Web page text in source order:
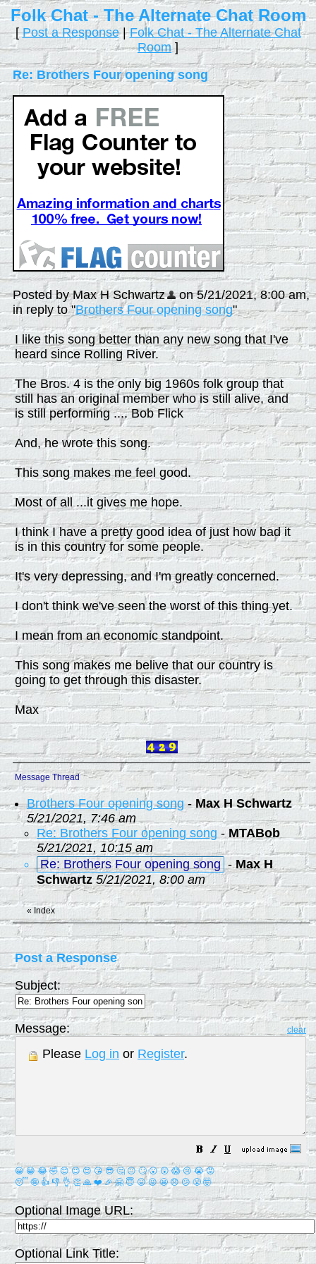
Folk Chat - The Alternate Chat Room
[Post a Response|Folk Chat - The Alternate Chat
Room]
Re: Brothers Four opening song
Posted by Max H Schwartz
on 5/21/2021, 8:00 am,
in reply to "Brothers Four opening song"
I like this song better than any new song that I've
heard since Rolling River.
The Bros. 4 is the only big 1960s folk group that
still has an original member who is still alive, and
is still performing .... Bob Flick
And, he wrote this song.
This song makes me feel good.
Most of all ...it gives me hope.
I think I have a pretty good idea of just how bad it
is in this country for some people.
It's very depressing, and I'm greatly concerned.
I don't think we've seen the worst of this thing yet.
I mean from an economic standpoint.
This song makes me belive that our country is
going to get through this disaster.
Max
Message Thread
Brothers Four opening song-Max H Schwartz
5/21/2021, 7:46 am
Re: Brothers Four opening song - MTABob
5/21/2021, 10:15 am
Re: Brothers Four opening song -Max H
Schwartz 5/21/2021, 8:00 am
« Index
Post a Response
Subject:
Message: clear
Please Log in or Register.
😀 😁 😂 🤣 😊 😉 😍 😘 😎 🤔 😐 🙄 😮 😲 😱 😢 😭 😡
😴 🤪 👍 👎 👌 👏 🙏 ❤️ 🎉 🤗 😇 😛 😜 😬 😞 😕 😤 🤯
Optional Image URL:
Optional Link Title: